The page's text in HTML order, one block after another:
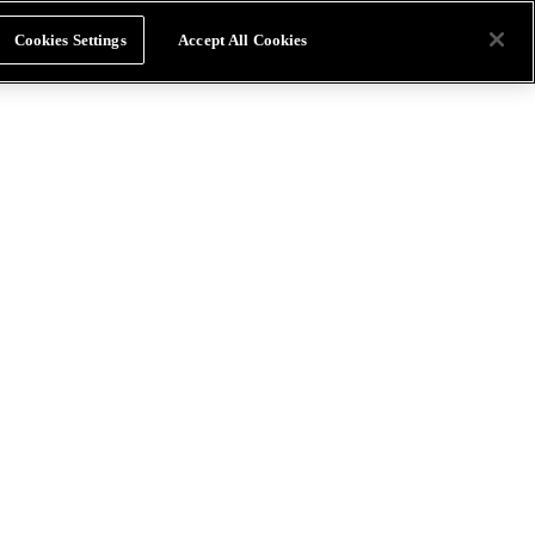
Cookies Settings Accept All Cookies